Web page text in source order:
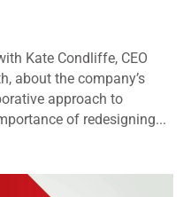
Kate Condliffe, CEO
about the company’s
approach to
of redesigning...